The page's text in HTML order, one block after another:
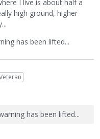
I live is about half a
high ground, higher
has been lifted...
has been lifted...